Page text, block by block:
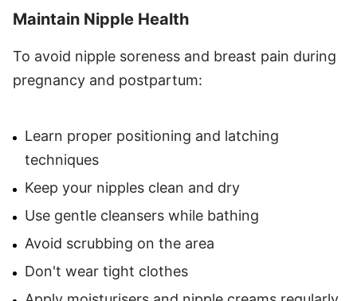
Maintain Nipple Health
To avoid nipple soreness and breast pain during
pregnancy and postpartum:
Learn proper positioning and latching
techniques
Keep your nipples clean and dry
Use gentle cleansers while bathing
Avoid scrubbing on the area
Don't wear tight clothes